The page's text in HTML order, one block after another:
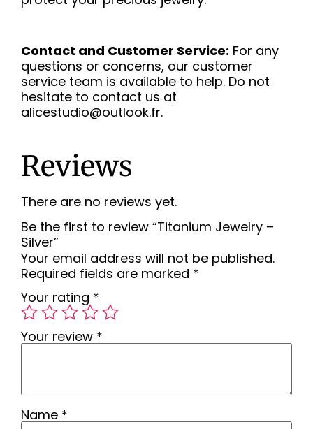
Contact and Customer Service: For any
questions or concerns, our customer
service team is available to help. Do not
hesitate to contact us at
alicestudio@outlook.fr.
Reviews
There are no reviews yet.
Be the first to review “Titanium Jewelry –
Silver”
Your email address will not be published.
Required fields are marked *
Your rating *
Your review *
Name *